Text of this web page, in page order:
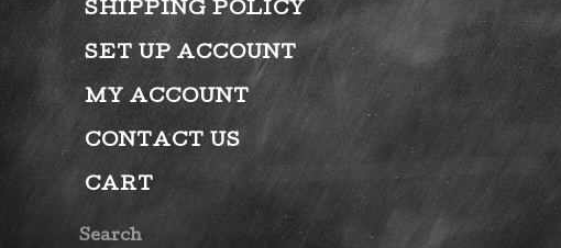
SHIPPING POLICY
SET UP ACCOUNT
MY ACCOUNT
CONTACT US
CART
Search